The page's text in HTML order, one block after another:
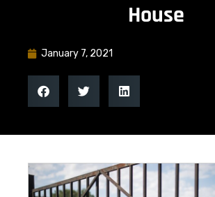
House
January 7, 2021